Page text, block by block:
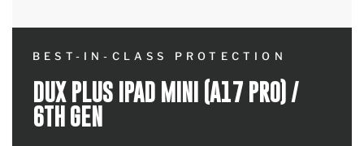
BEST-IN-CLASS PROTECTION
DUX PLUS IPAD MINI (A17 PRO) /
6TH GEN